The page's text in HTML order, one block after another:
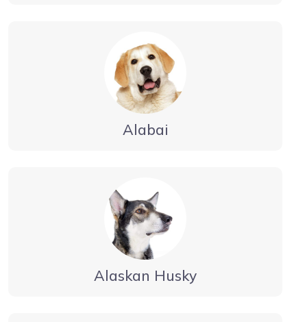
Alabai
Alaskan Husky